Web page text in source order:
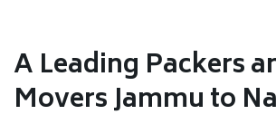
A Leading Packers
Movers Jammu to